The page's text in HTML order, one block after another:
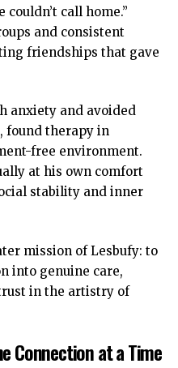
call home.”
and consistent
friendships that gave
anxiety and avoided
found therapy in
free environment.
at his own comfort
stability and inner
mission of Lesbufy: to
into genuine care,
in the artistry of
Connection at a Time